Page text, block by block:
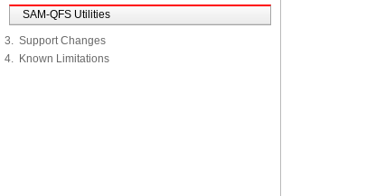
SAM-QFS Utilities
3. Support Changes
4. Known Limitations